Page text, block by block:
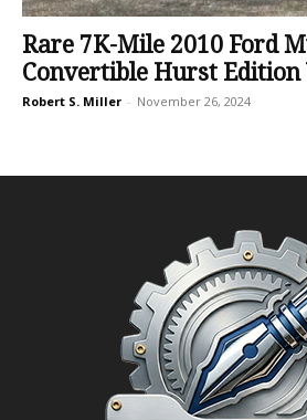
Rare 7K-Mile 2010 Ford
Convertible Hurst Edition
Robert S. Miller - November 26, 2024